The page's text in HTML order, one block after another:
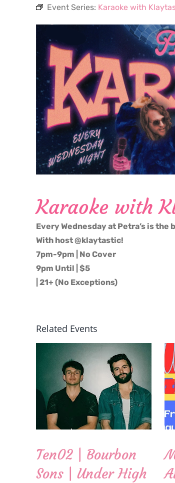
Event Series: Karaoke with
Karaoke with
Every Wednesday at Petra’s is
With host @klaytastic!
7pm-9pm | No Cover
9pm Until | $5
| 21+ (No Exceptions)
Related Events
Ten02 | Bourbon
Sons | Under High